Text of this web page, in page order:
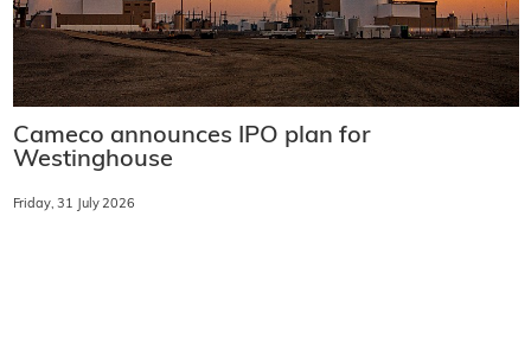
Cameco announces IPO plan for
Westinghouse
Friday, 31 July 2026